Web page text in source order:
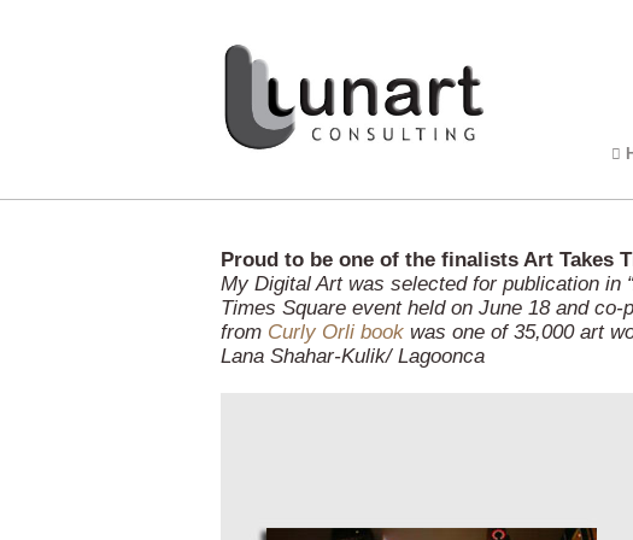
Proud to be one of the finalists Art Takes
My Digital Art was selected for publication in
Times Square event held on June 18 and
from Curly Orli book was one of 35,000 art
Lana Shahar-Kulik/ Lagoonca